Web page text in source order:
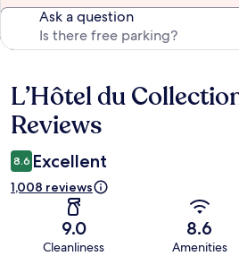
Ask a question
Reviews
L’Hôtel du
Reviews
8.6 Excellent
1,008 reviews
9.0
Cleanliness
8.6
Amenities